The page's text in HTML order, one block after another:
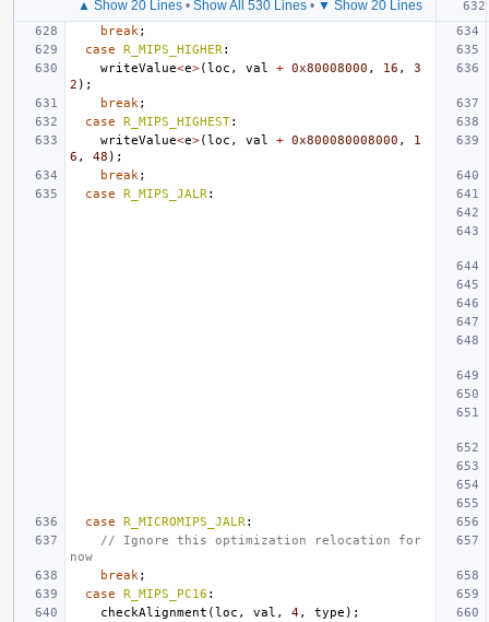
▲ Show 20 Lines • Show All 530 Lines • ▼ Show 20 Lines
break ;
case
R_MIPS_HIGHER :
writeValue<e>(loc , val + 0x80008000 , 16 ,
3
2 );
break ;
case
R_MIPS_HIGHEST:
writeValue<e>(loc , val + 0x800080008000 ,
1
6 , 48 );
break ;
case
R_MIPS_JALR :
case R_MICROMIPS_JALR :
// Ignore this optimization relocation for
now
break ;
case
R_MIPS_PC16 :
checkAlignment (loc , val , 4, type );